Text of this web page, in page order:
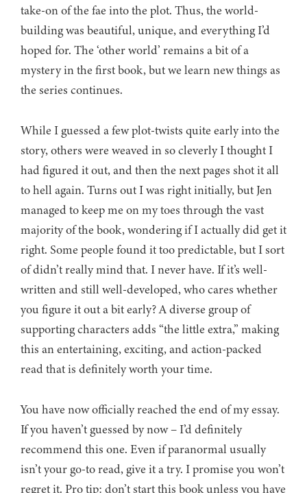
take-on of the fae into the plot. Thus, the world-
building was beautiful, unique, and everything I’d
hoped for. The ‘other world’ remains a bit of a
mystery in the first book, but we learn new things as
the series continues.
While I guessed a few plot-twists quite early into the
story, others were weaved in so cleverly I thought I
had figured it out, and then the next pages shot it all
to hell again. Turns out I was right initially, but Jen
managed to keep me on my toes through the vast
majority of the book, wondering if I actually did get it
right. Some people found it too predictable, but I sort
of didn’t really mind that. I never have. If it’s well-
written and still well-developed, who cares whether
you figure it out a bit early? A diverse group of
supporting characters adds “the little extra,” making
this an entertaining, exciting, and action-packed
read that is definitely worth your time.
You have now officially reached the end of my essay.
If you haven’t guessed by now – I’d definitely
recommend this one. Even if paranormal usually
isn’t your go-to read, give it a try. I promise you won’t
regret it. Pro tip: don’t start this book unless you have